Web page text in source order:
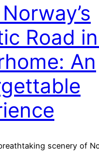
Road
An
scenery of